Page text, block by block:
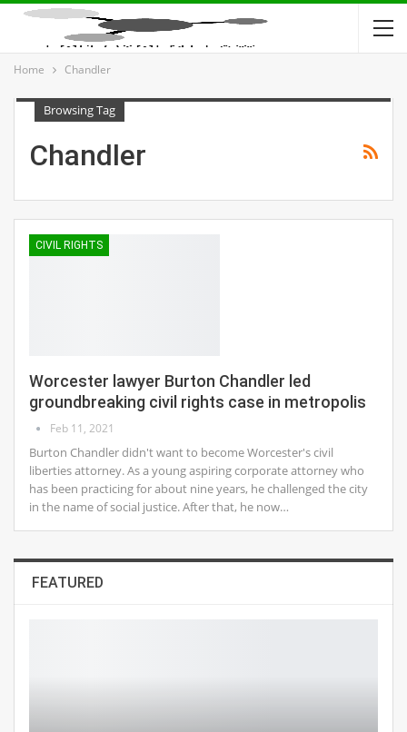
Home Chandler
Browsing Tag
Chandler
CIVIL RIGHTS
Worcester lawyer Burton Chandler led
groundbreaking civil rights case in metropolis
Feb 11, 2021
Burton Chandler didn't want to become Worcester's civil
liberties attorney. As a young aspiring corporate attorney who
has been practicing for about nine years, he challenged the city
in the name of social justice. After that, he now…
FEATURED